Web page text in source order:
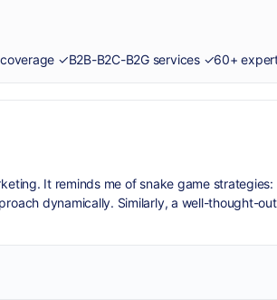
It reminds me of snake gamestrategies:
dynamically. Similarly, a well-thought-